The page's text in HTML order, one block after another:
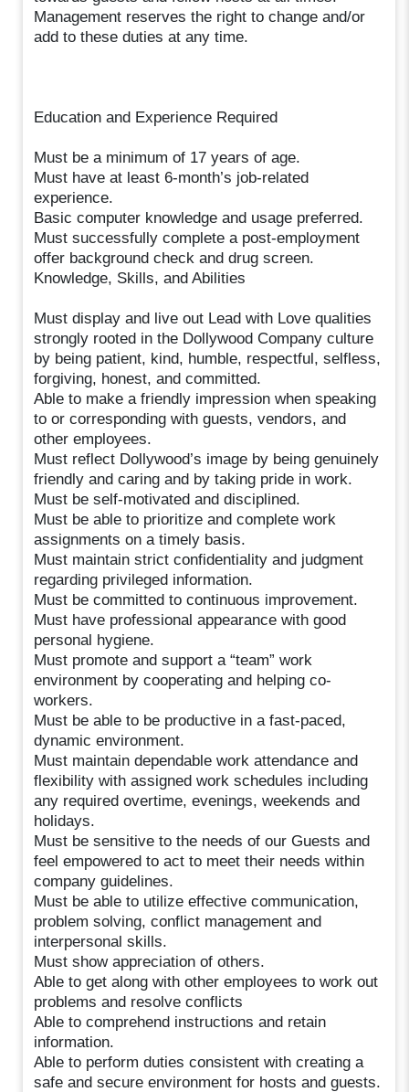
Management reserves the right to change and/or
add to these duties at any time.
Education and Experience Required
Must be a minimum of 17 years of age.
Must have at least 6-month’s job-related
experience.
Basic computer knowledge and usage preferred.
Must successfully complete a post-employment
offer background check and drug screen.
Knowledge, Skills, and Abilities
Must display and live out Lead with Love qualities
strongly rooted in the Dollywood Company culture
by being patient, kind, humble, respectful, selfless,
forgiving, honest, and committed.
Able to make a friendly impression when speaking
to or corresponding with guests, vendors, and
other employees.
Must reflect Dollywood’s image by being genuinely
friendly and caring and by taking pride in work.
Must be self-motivated and disciplined.
Must be able to prioritize and complete work
assignments on a timely basis.
Must maintain strict confidentiality and judgment
regarding privileged information.
Must be committed to continuous improvement.
Must have professional appearance with good
personal hygiene.
Must promote and support a “team” work
environment by cooperating and helping co-
workers.
Must be able to be productive in a fast-paced,
dynamic environment.
Must maintain dependable work attendance and
flexibility with assigned work schedules including
any required overtime, evenings, weekends and
holidays.
Must be sensitive to the needs of our Guests and
feel empowered to act to meet their needs within
company guidelines.
Must be able to utilize effective communication,
problem solving, conflict management and
interpersonal skills.
Must show appreciation of others.
Able to get along with other employees to work out
problems and resolve conflicts
Able to comprehend instructions and retain
information.
Able to perform duties consistent with creating a
safe and secure environment for hosts and guests.